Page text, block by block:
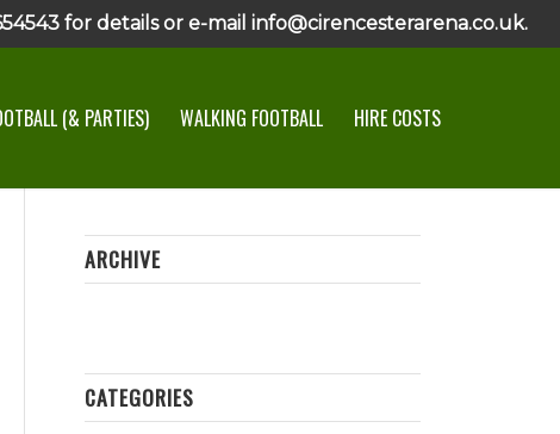
for details or e-mail info@cirencesterarena.co.uk.
(& PARTIES) WALKING FOOTBALL HIRE COSTS
ARCHIVE
CATEGORIES